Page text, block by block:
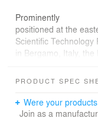
Prominently
positioned at the
Scientific Technology
in Bergamo, Italy,
in Europe. One of the
is internationally
integrating
PRODUCT SPEC
Were your
Join as a